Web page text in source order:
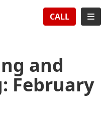
CALL
and
February